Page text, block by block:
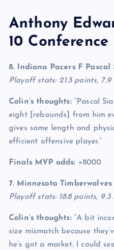
Anthony
10
8. Indiana Pacers F
Pascal
Playoff stats: 21.3 points,
Colin’s thoughts: “Pascal
eight [rebounds] from him
gives some length and
efficient offensive player.”
Finals MVP odds: +8000
7. Minnesota Timberwolves
Playoff stats: 18.8 points,
Colin’s thoughts: “A bit
size mismatch because
he’s got a market. I could